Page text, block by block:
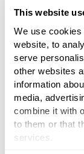
This website
We use
website, to
serve
other websites
information
media,
combine it with
to them or that
services.
Alex using the
Call: +44 (0)
Email:
We are an equal
qualified persons.
LATEST JOB /